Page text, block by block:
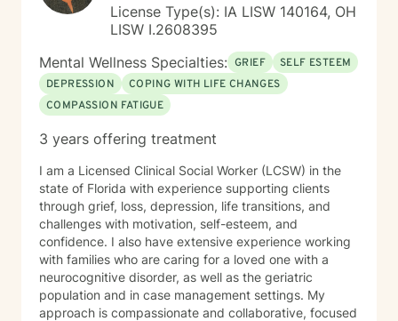
License Type(s): IA LISW 140164, OH
LISW I.2608395
Mental Wellness Specialties: GRIEF
SELF ESTEEM
DEPRESSION
COPING WITH LIFE CHANGES
COMPASSION FATIGUE
3 years offering treatment
I am a Licensed Clinical Social Worker (LCSW) in the
state of Florida with experience supporting clients
through grief, loss, depression, life transitions, and
challenges with motivation, self-esteem, and
confidence. I also have extensive experience working
with families who are caring for a loved one with a
neurocognitive disorder, as well as the geriatric
population and in case management settings. My
approach is compassionate and collaborative, focused